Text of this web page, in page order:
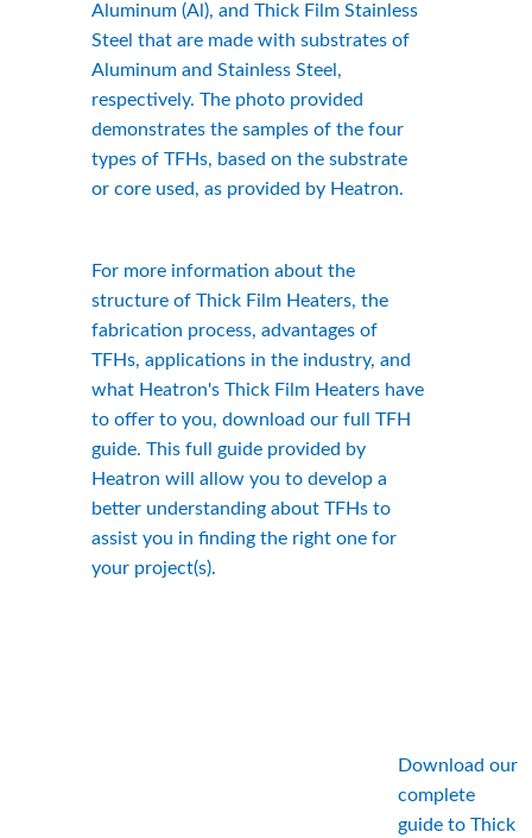
Aluminum (Al), and Thick Film Stainless
Steel that are made with substrates of
Aluminum and Stainless Steel,
respectively. The photo provided
demonstrates the samples of the four
types of TFHs, based on the substrate
or core used, as provided by Heatron.
For more information about the
structure of Thick Film Heaters, the
fabrication process, advantages of
TFHs, applications in the industry, and
what Heatron's Thick Film Heaters have
to offer to you, download our full TFH
guide. This full guide provided by
Heatron will allow you to develop a
better understanding about TFHs to
assist you in finding the right one for
your project(s).
Download our
complete
guide to Thick